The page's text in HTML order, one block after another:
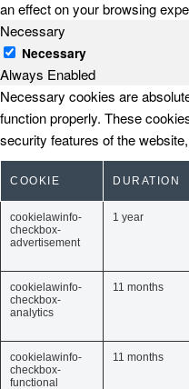
an effect on your browsing
Necessary
Necessary
Always Enabled
Necessary cookies are
function properly. These
security features of the
COOKIE DURATION
cookielawinfo-
checkbox-
advertisement
1 year
cookielawinfo-
checkbox-
analytics
11 months
cookielawinfo-
checkbox-
functional
11 months